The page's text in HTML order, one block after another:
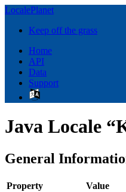
LocalePlanet
Keep off the grass
Home
API
Data
Support
Java Locale
General
Property
Value